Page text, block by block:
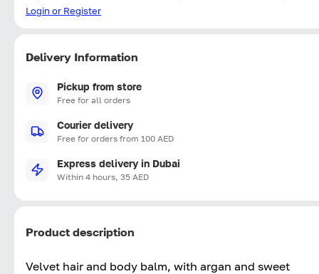
Login or Register
Delivery Information
Pickup from store
Free for all orders
Courier delivery
Free for orders from 100 AED
Express delivery in Dubai
Within 4 hours, 35 AED
Product description
Velvet hair and body balm, with argan and sweet